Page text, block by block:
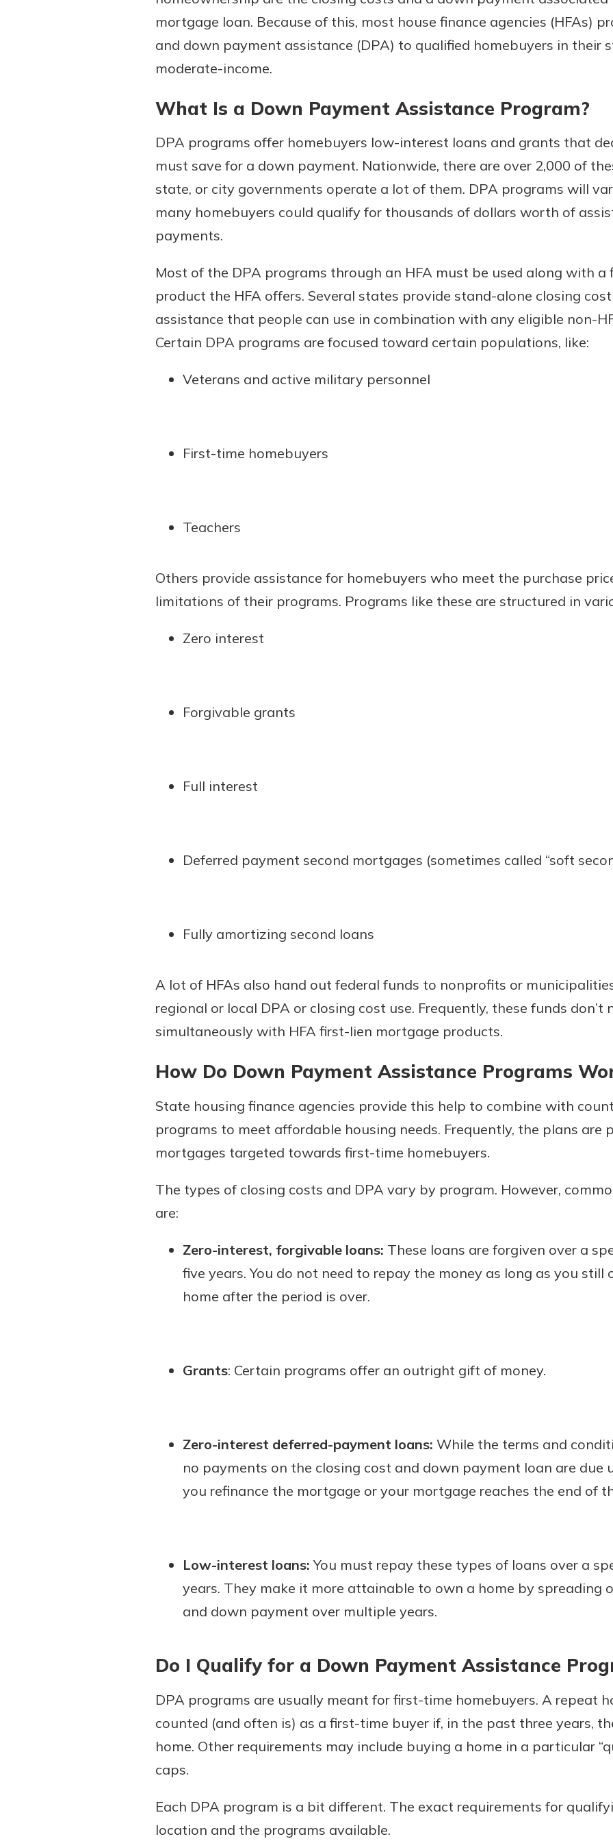
With a Debit Card in Hand,
or online, and easily add your
debit card to your mobile digital
wallet. You may even be able to
show your school spirit.
Explore Debit Card
Gain Personalized Guidance
Everyone’s situation is different,
expert is essential. We’re ready
to answer your questions, from
financial advice and mortgage
help.
Schedule Appointment
mortgage loan. Because of this, most house finance agencies (HFAs)
and down payment assistance (DPA) to qualified homebuyers in their
moderate-income.
What Is a Down Payment Assistance Program?
DPA programs offer homebuyers low-interest loans and grants that
must save for a down payment. Nationwide, there are over 2,000 of
state, or city governments operate a lot of them. DPA programs will
many homebuyers could qualify for thousands of dollars worth of
payments.
Most of the DPA programs through an HFA must be used along with
product the HFA offers. Several states provide stand-alone closing
assistance that people can use in combination with any eligible non-
Certain DPA programs are focused toward certain populations, like:
Veterans and active military personnel
First-time homebuyers
Teachers
Others provide assistance for homebuyers who meet the purchase
limitations of their programs. Programs like these are structured in
Zero interest
Forgivable grants
Full interest
Deferred payment second mortgages (sometimes called “soft
Fully amortizing second loans
A lot of HFAs also hand out federal funds to nonprofits or
regional or local DPA or closing cost use. Frequently, these funds don’t
simultaneously with HFA first-lien mortgage products.
How Do Down Payment Assistance Programs
State housing finance agencies provide this help to combine with
programs to meet affordable housing needs. Frequently, the plans are
mortgages targeted towards first-time homebuyers.
The types of closing costs and DPA vary by program. However,
are:
Zero-interest, forgivable loans: These loans are forgiven over a
five years. You do not need to repay the money as long as you still
home after the period is over.
Grants: Certain programs offer an outright gift of money.
Zero-interest deferred-payment loans: While the terms and
no payments on the closing cost and down payment loan are due
you refinance the mortgage or your mortgage reaches the end of
Low-interest loans: You must repay these types of loans over a
years. They make it more attainable to own a home by spreading
and down payment over multiple years.
Do I Qualify for a Down Payment Assistance
DPA programs are usually meant for first-time homebuyers. A repeat
counted (and often is) as a first-time buyer if, in the past three years,
home. Other requirements may include buying a home in a particular
caps.
Each DPA program is a bit different. The exact requirements for
location and the programs available.